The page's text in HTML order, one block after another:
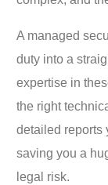
A managed
duty into a
expertise in
the right
detailed reports
saving you a
legal risk.